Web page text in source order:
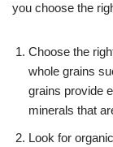
you choose the
Choose the
whole grains
grains provide
minerals that
Look for